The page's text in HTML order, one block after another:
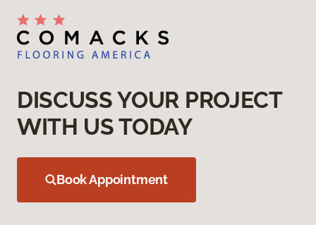
DISCUSS YOUR PROJECT
WITH US TODAY
Book Appointment